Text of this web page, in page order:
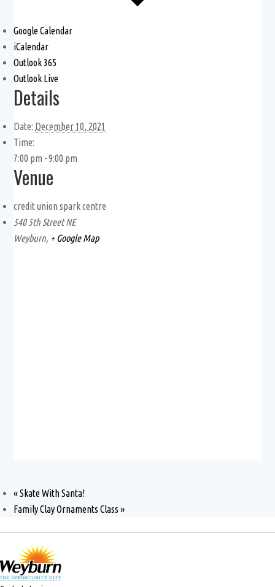
Google Calendar
iCalendar
Outlook 365
Outlook Live
Details
Date: December 10, 2021
Time:
7:00 pm - 9:00 pm
Venue
credit union spark centre
540 5th Street NE
Weyburn, + Google Map
«Skate With Santa!
Family Clay Ornaments Class»